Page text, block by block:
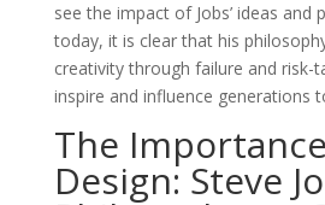
see the impact of Jobs’ ideas and
today, it is clear that his
creativity through failure and risk-
inspire and influence generations
The
Design: Steve